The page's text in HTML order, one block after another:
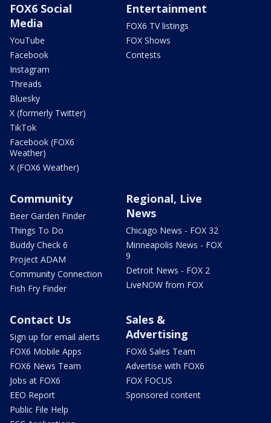
FOX6 Social
Media
YouTube
Facebook
Instagram
Threads
Bluesky
X (formerly Twitter)
TikTok
Facebook (FOX6
Weather)
X (FOX6 Weather)
Entertainment
FOX6 TV listings
FOX Shows
Contests
Community
Beer Garden Finder
Things To Do
Buddy Check 6
Project ADAM
Community Connection
Fish Fry Finder
Regional, Live
News
Chicago News - FOX 32
Minneapolis News - FOX
9
Detroit News - FOX 2
LiveNOW from FOX
Contact Us
Sign up for email alerts
FOX6 Mobile Apps
FOX6 News Team
Jobs at FOX6
EEO Report
Public File Help
Sales &
Advertising
FOX6 Sales Team
Advertise with FOX6
FOX FOCUS
Sponsored content